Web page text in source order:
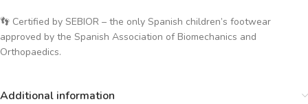
👣 Certified by SEBIOR – the only Spanish children’s footwear
approved by the Spanish Association of Biomechanics and
Orthopaedics.
Additional information